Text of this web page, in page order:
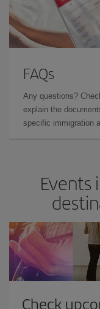
FAQs
Any questions?
explain the
specific immigration
Events
Check